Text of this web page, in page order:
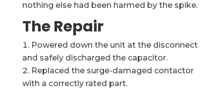
nothing else had been harmed by the spike.
The Repair
Powered down the unit at the disconnect
and safely discharged the capacitor.
Replaced the surge-damaged contactor
with a correctly rated part.